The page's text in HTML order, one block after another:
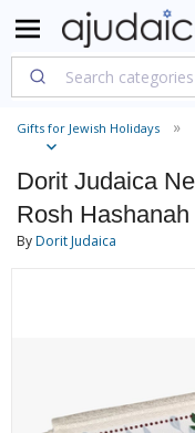
Gifts for Jewish Holidays
Dorit Judaica
Rosh
ByDorit Judaica